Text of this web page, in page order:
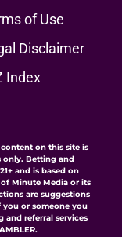
of Use
Disclaimer
Index
content on this site is
only. Betting and
and is based on
Minute Media or its
are suggestions
or someone you
and referral services